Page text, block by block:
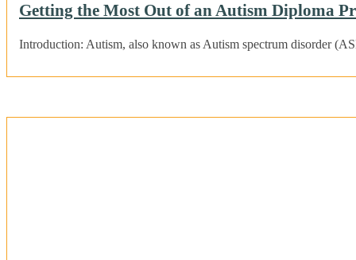
Getting the Most Out of an Autism Diploma
Introduction: Autism, also known as Autism spectrum disorder